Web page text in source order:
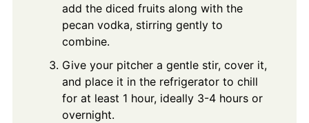
add the diced fruits along with the
pecan vodka, stirring gently to
combine.
Give your pitcher a gentle stir, cover it,
and place it in the refrigerator to chill
for at least 1 hour, ideally 3-4 hours or
overnight.